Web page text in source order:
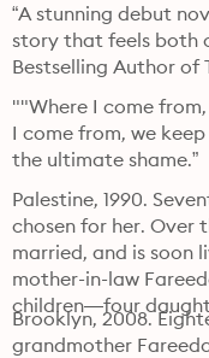
“A stunning debut
story that feels both
Bestselling Author of
""Where I come
I come from, we
the ultimate shame.”
Palestine, 1990.
chosen for her. Over
married, and is soon
mother-in-law
children—four
Brooklyn, 2008.
grandmother